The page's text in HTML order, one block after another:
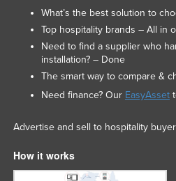
What’s the best solution to
Top hospitality brands – All in
Need to find a supplier who
installation? – Done
The smart way to compare &
Need finance? Our EasyAsset
Advertise and sell to hospitality
How it works